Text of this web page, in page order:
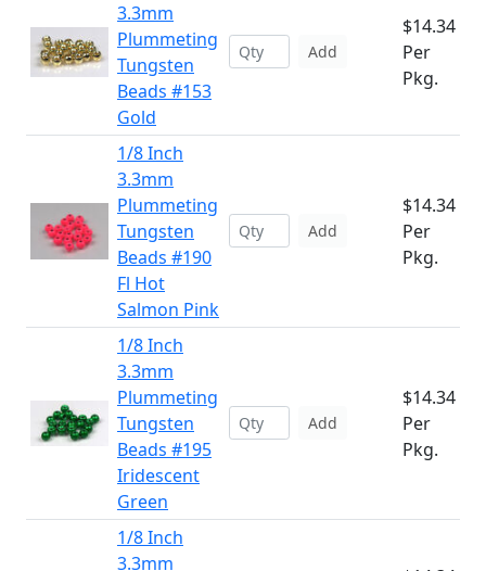
3.3mm
Plummeting
Tungsten
Beads #153
Gold
Add
$14.34
Per
Pkg.
1/8 Inch
3.3mm
Plummeting
Tungsten
Beads #190
Fl Hot
Salmon Pink
Add
$14.34
Per
Pkg.
1/8 Inch
3.3mm
Plummeting
Tungsten
Beads #195
Iridescent
Green
Add
$14.34
Per
Pkg.
1/8 Inch
3.3mm